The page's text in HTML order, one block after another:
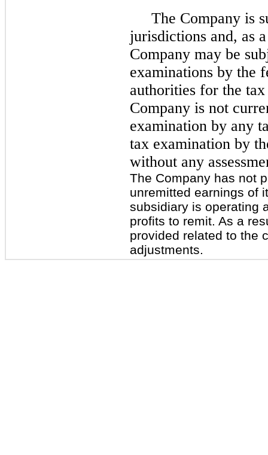
The Company is
jurisdictions and, as
Company may be
examinations by the
authorities for the
Company is not
examination by any
tax examination by
without any
The Company has not
unremitted earnings of
subsidiary is operating
profits to remit. As a
provided related to the
adjustments.